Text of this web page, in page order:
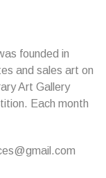
founded in
and sales art on
Art Gallery
Each month